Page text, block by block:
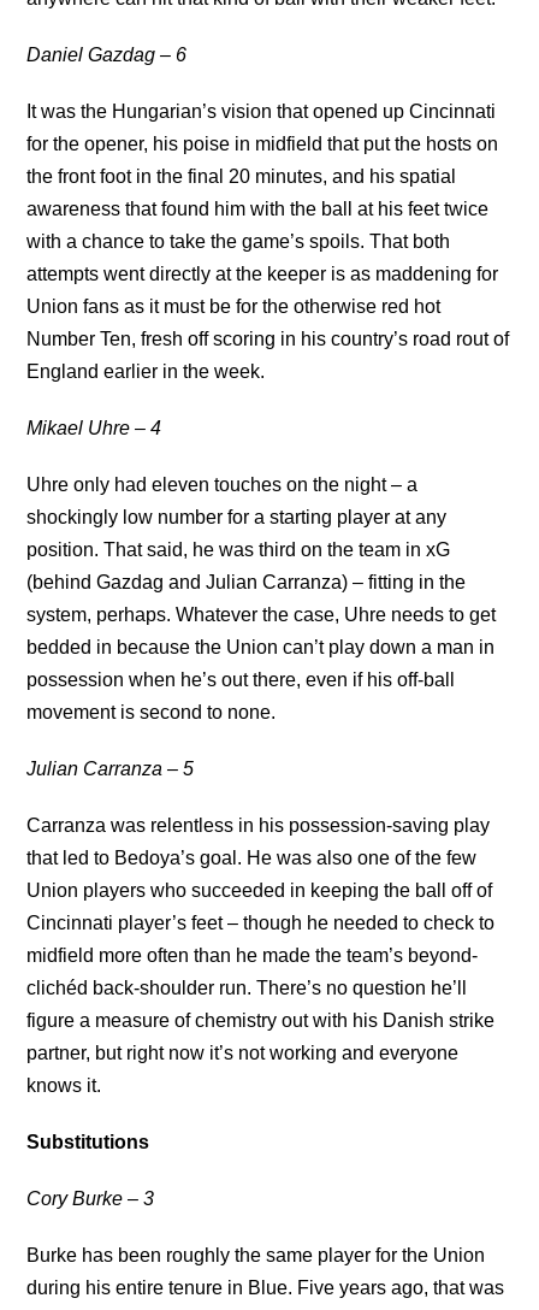
Daniel Gazdag – 6
It was the Hungarian’s vision that opened up Cincinnati
for the opener, his poise in midfield that put the hosts on
the front foot in the final 20 minutes, and his spatial
awareness that found him with the ball at his feet twice
with a chance to take the game’s spoils. That both
attempts went directly at the keeper is as maddening for
Union fans as it must be for the otherwise red hot
Number Ten, fresh off scoring in his country’s road rout of
England earlier in the week.
Mikael Uhre – 4
Uhre only had eleven touches on the night – a
shockingly low number for a starting player at any
position. That said, he was third on the team in xG
(behind Gazdag and Julian Carranza) – fitting in the
system, perhaps. Whatever the case, Uhre needs to get
bedded in because the Union can’t play down a man in
possession when he’s out there, even if his off-ball
movement is second to none.
Julian Carranza – 5
Carranza was relentless in his possession-saving play
that led to Bedoya’s goal. He was also one of the few
Union players who succeeded in keeping the ball off of
Cincinnati player’s feet – though he needed to check to
midfield more often than he made the team’s beyond-
clichéd back-shoulder run. There’s no question he’ll
figure a measure of chemistry out with his Danish strike
partner, but right now it’s not working and everyone
knows it.
Substitutions
Cory Burke – 3
Burke has been roughly the same player for the Union
during his entire tenure in Blue. Five years ago, that was